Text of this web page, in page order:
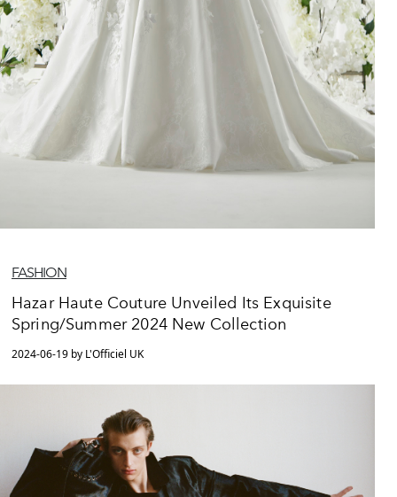
FASHION
Hazar Haute Couture Unveiled Its Exquisite
Spring/Summer 2024 New Collection
2024-06-19 by L'Officiel UK